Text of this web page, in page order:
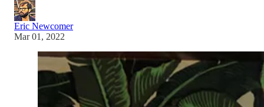
Eric Newcomer
Mar 01, 2022